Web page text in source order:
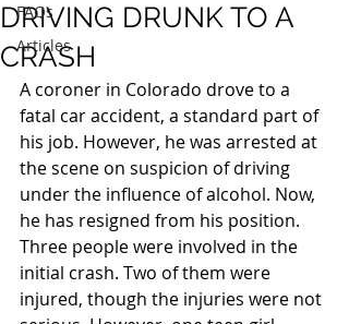
FAQs
Articles
DRIVING DRUNK TO A
CRASH
A coroner in Colorado drove to a
fatal car accident, a standard part of
his job. However, he was arrested at
the scene on suspicion of driving
under the influence of alcohol. Now,
he has resigned from his position.
Three people were involved in the
initial crash. Two of them were
injured, though the injuries were not